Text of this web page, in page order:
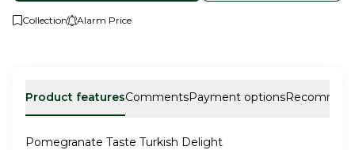
Collection Alarm Price
Product featuresCommentsPayment options
Pomegranate Taste Turkish Delight